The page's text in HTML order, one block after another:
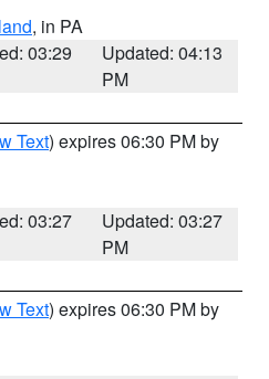
, in PA
03:29
Updated: 04:13
PM
Text) expires 06:30 PM by
03:27
Updated: 03:27
PM
Text) expires 06:30 PM by